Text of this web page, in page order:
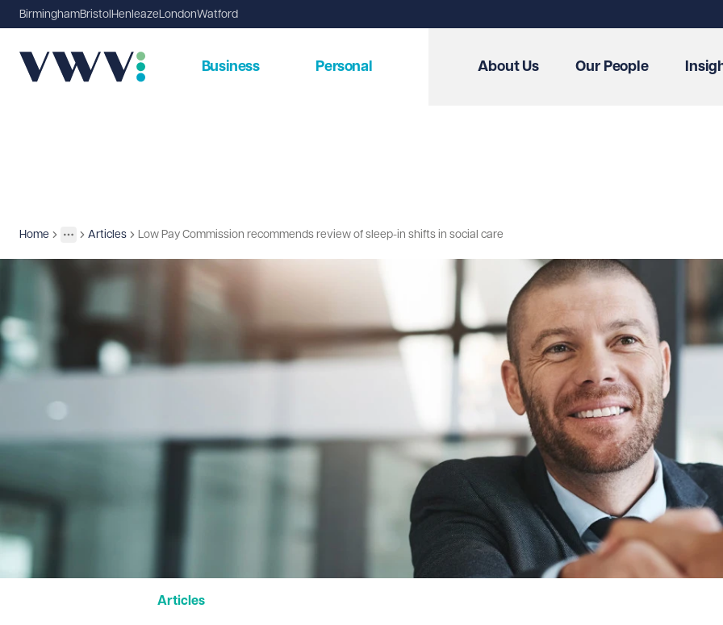
BirminghamBristol Henleaze LondonWatford
Business Personal About Us Our People
Home
More
Insights
Articles Low Pay Commission recommends review of sleep-in shifts in social care
Articles